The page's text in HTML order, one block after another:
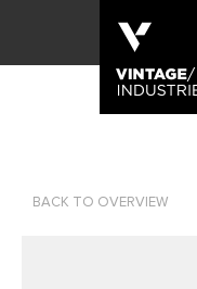
BACK TO OVERVIEW